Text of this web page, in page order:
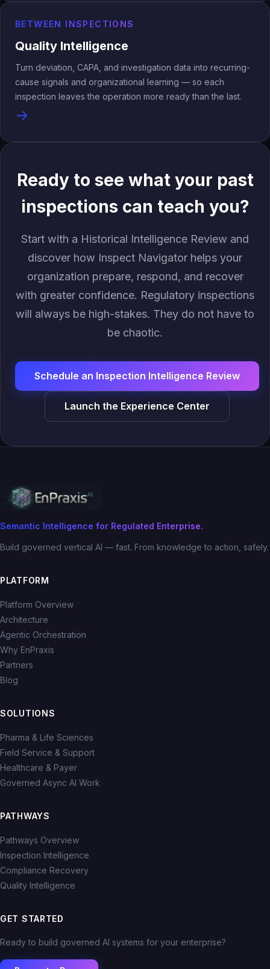
BETWEEN INSPECTIONS
Quality Intelligence
Turn deviation, CAPA, and investigation data into recurring-
cause signals and organizational learning — so each
inspection leaves the operation more ready than the last.
→
Ready to see what your past
inspections can teach you?
Start with a Historical Intelligence Review and
discover how Inspect Navigator helps your
organization prepare, respond, and recover
with greater confidence. Regulatory inspections
will always be high-stakes. They do not have to
be chaotic.
Schedule an Inspection Intelligence Review
Launch the Experience Center
Semantic Intelligence for Regulated Enterprise.
Build governed vertical AI — fast. From knowledge to action, safely.
PLATFORM
Platform Overview
Architecture
Agentic Orchestration
Why EnPraxis
Partners
Blog
SOLUTIONS
Pharma & Life Sciences
Field Service & Support
Healthcare & Payer
Governed Async AI Work
PATHWAYS
Pathways Overview
Inspection Intelligence
Compliance Recovery
Quality Intelligence
GET STARTED
Ready to build governed AI systems for your enterprise?